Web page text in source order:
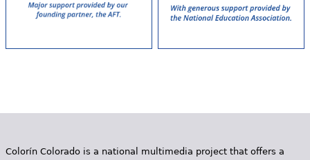
Colorín Colorado is a national multimedia project that offers a